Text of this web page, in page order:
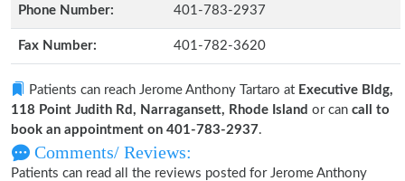
Phone Number: 401-783-2937
Fax Number: 401-782-3620
Patients can reach Jerome Anthony Tartaro at Executive Bldg,
118 Point Judith Rd, Narragansett, Rhode Island or can call to
book an appointment on 401-783-2937.
Comments/ Reviews:
Patients can read all the reviews posted for Jerome Anthony